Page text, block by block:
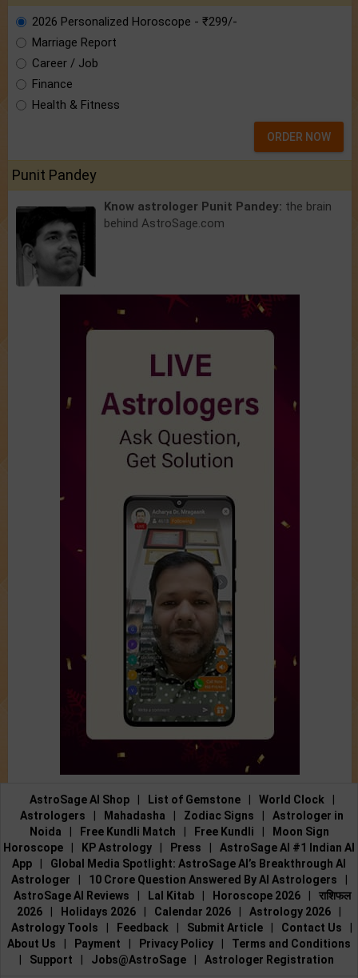
2026 Personalized Horoscope - ₹299/-
Marriage Report
Career / Job
Finance
Health & Fitness
ORDER NOW
Punit Pandey
Know astrologer Punit Pandey: the brain
behind AstroSage.com
AstroSage AI Shop List of Gemstone World Clock
Astrologers
Mahadasha Zodiac Signs
Astrologer in
Noida
Free Kundli Match Free Kundli
Moon Sign
Horoscope
KP Astrology Press
AstroSage AI #1 Indian AI
App
Global Media Spotlight: AstroSage AI’s Breakthrough AI
Astrologer
10 Crore Question Answered By AI Astrologers
AstroSage AI Reviews
Lal Kitab Horoscope 2026
राशिफल
2026
Holidays 2026 Calendar 2026 Astrology 2026
Astrology Tools
Feedback Submit Article Contact Us
About Us
Payment Privacy Policy
Terms and Conditions
Support Jobs@AstroSage Astrologer Registration